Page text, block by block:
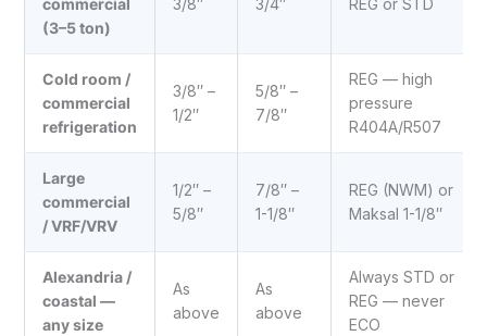
commercial
(3–5 ton)
3/8″ 3/4″ REG or STD
Cold room /
commercial
refrigeration
3/8″ –
1/2″
5/8″ –
7/8″
REG — high
pressure
R404A/R507
Large
commercial
/ VRF/VRV
1/2″ –
5/8″
7/8″ –
1-1/8″
REG (NWM) or
Maksal 1-1/8″
Alexandria /
coastal —
any size
As
above
As
above
Always STD or
REG — never
ECO